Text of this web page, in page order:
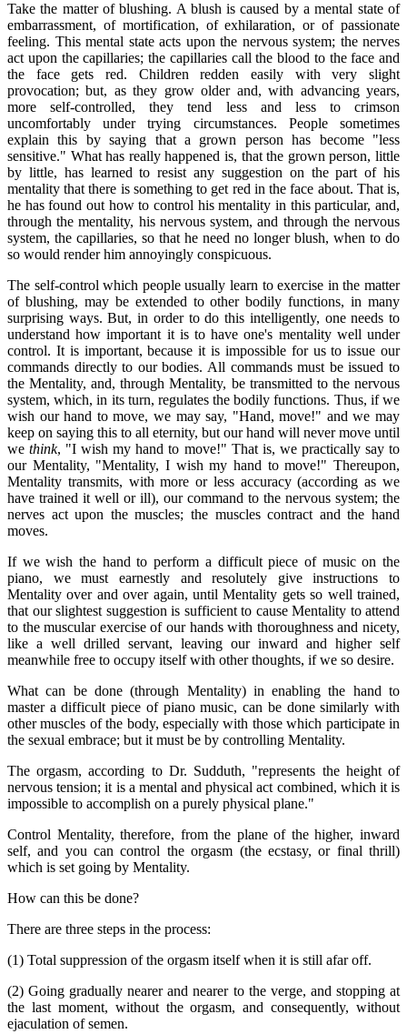
Take the matter of blushing. A blush is caused by a mental state of
embarrassment, of mortification, of exhilaration, or of passionate
feeling. This mental state acts upon the nervous system; the nerves
act upon the capillaries; the capillaries call the blood to the face and
the face gets red. Children redden easily with very slight
provocation; but, as they grow older and, with advancing years,
more self-controlled, they tend less and less to crimson
uncomfortably under trying circumstances. People sometimes
explain this by saying that a grown person has become "less
sensitive." What has really happened is, that the grown person, little
by little, has learned to resist any suggestion on the part of his
mentality that there is something to get red in the face about. That is,
he has found out how to control his mentality in this particular, and,
through the mentality, his nervous system, and through the nervous
system, the capillaries, so that he need no longer blush, when to do
so would render him annoyingly conspicuous.
The self-control which people usually learn to exercise in the matter
of blushing, may be extended to other bodily functions, in many
surprising ways. But, in order to do this intelligently, one needs to
understand how important it is to have one's mentality well under
control. It is important, because it is impossible for us to issue our
commands directly to our bodies. All commands must be issued to
the Mentality, and, through Mentality, be transmitted to the nervous
system, which, in its turn, regulates the bodily functions. Thus, if we
wish our hand to move, we may say, "Hand, move!" and we may
keep on saying this to all eternity, but our hand will never move until
wethink, "I wish my hand to move!" That is, we practically say to
our Mentality, "Mentality, I wish my hand to move!" Thereupon,
Mentality transmits, with more or less accuracy (according as we
have trained it well or ill), our command to the nervous system; the
nerves act upon the muscles; the muscles contract and the hand
moves.
If we wish the hand to perform a difficult piece of music on the
piano, we must earnestly and resolutely give instructions to
Mentality over and over again, until Mentality gets so well trained,
that our slightest suggestion is sufficient to cause Mentality to attend
to the muscular exercise of our hands with thoroughness and nicety,
like a well drilled servant, leaving our inward and higher self
meanwhile free to occupy itself with other thoughts, if we so desire.
What can be done (through Mentality) in enabling the hand to
master a difficult piece of piano music, can be done similarly with
other muscles of the body, especially with those which participate in
the sexual embrace; but it must be by controlling Mentality.
The orgasm, according to Dr. Sudduth, "represents the height of
nervous tension; it is a mental and physical act combined, which it is
impossible to accomplish on a purely physical plane."
Control Mentality, therefore, from the plane of the higher, inward
self, and you can control the orgasm (the ecstasy, or final thrill)
which is set going by Mentality.
How can this be done?
There are three steps in the process:
(1) Total suppression of the orgasm itself when it is still afar off.
(2) Going gradually nearer and nearer to the verge, and stopping at
the last moment, without the orgasm, and consequently, without
ejaculation of semen.